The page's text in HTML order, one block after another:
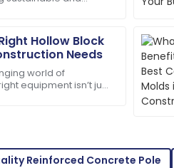
Hollow Block
Needs
world of
equipment isn’t just
13 May
staff are highly
W
12 May
Reinforced Concrete Pole